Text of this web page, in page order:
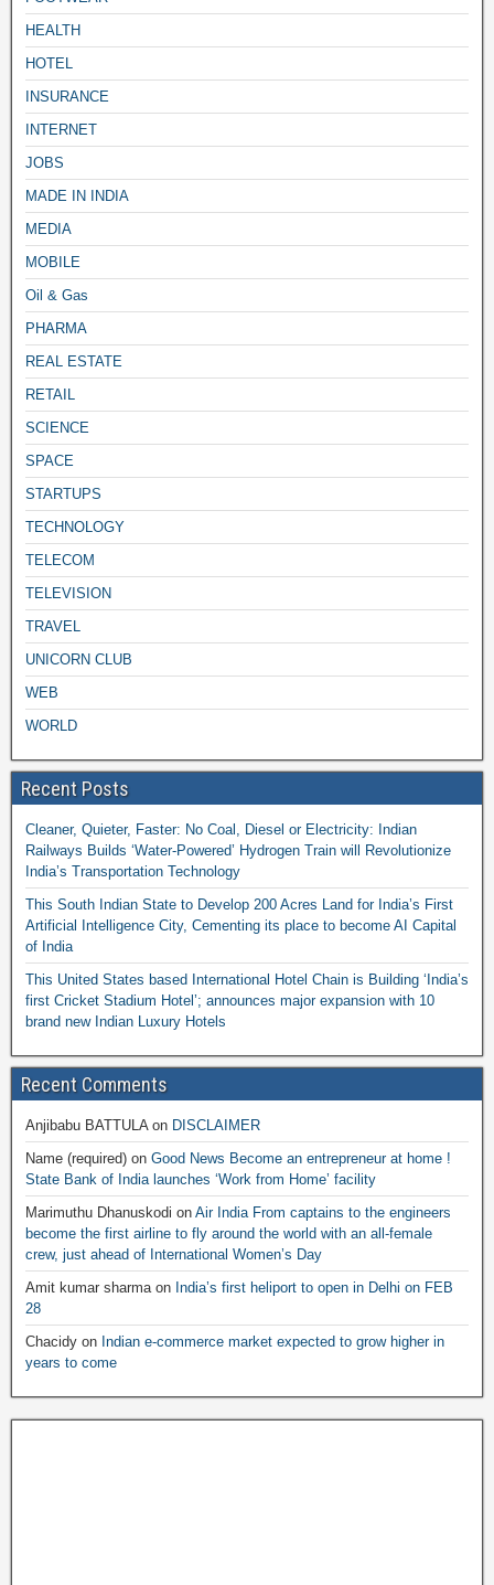
HEALTH
HOTEL
INSURANCE
INTERNET
JOBS
MADE IN INDIA
MEDIA
MOBILE
Oil & Gas
PHARMA
REAL ESTATE
RETAIL
SCIENCE
SPACE
STARTUPS
TECHNOLOGY
TELECOM
TELEVISION
TRAVEL
UNICORN CLUB
WEB
WORLD
Recent Posts
Cleaner, Quieter, Faster: No Coal, Diesel or Electricity: Indian
Railways Builds ‘Water-Powered’ Hydrogen Train will Revolutionize
India’s Transportation Technology
This South Indian State to Develop 200 Acres Land for India’s First
Artificial Intelligence City, Cementing its place to become AI Capital
of India
This United States based International Hotel Chain is Building ‘India’s
first Cricket Stadium Hotel’; announces major expansion with 10
brand new Indian Luxury Hotels
Recent Comments
Anjibabu BATTULAon DISCLAIMER
Name (required) on Good News Become an entrepreneur at home !
State Bank of India launches ‘Work from Home’ facility
Marimuthu Dhanuskodi on Air India From captains to the engineers
become the first airline to fly around the world with an all-female
crew, just ahead of International Women’s Day
Amit kumar sharmaon India’s first heliport to open in Delhi on FEB
28
Chacidy on Indian e-commerce market expected to grow higher in
years to come